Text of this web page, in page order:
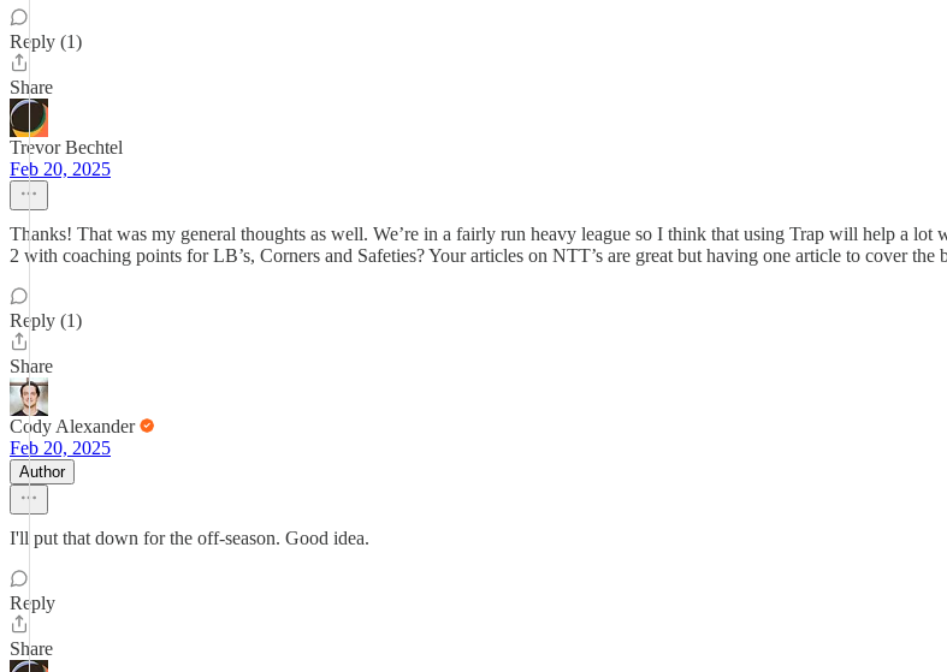
Reply (1)
Share
Trevor Bechtel
Feb 20, 2025
Thanks! That was my general thoughts as well. We’re in a fairly run heavy league so I think that using Trap will help a
2 with coaching points for LB’s, Corners and Safeties? Your articles on NTT’s are great but having one article to cover the
Reply (1)
Share
Cody Alexander
Feb 20, 2025
Author
I'll put that down for the off-season. Good idea.
Reply
Share